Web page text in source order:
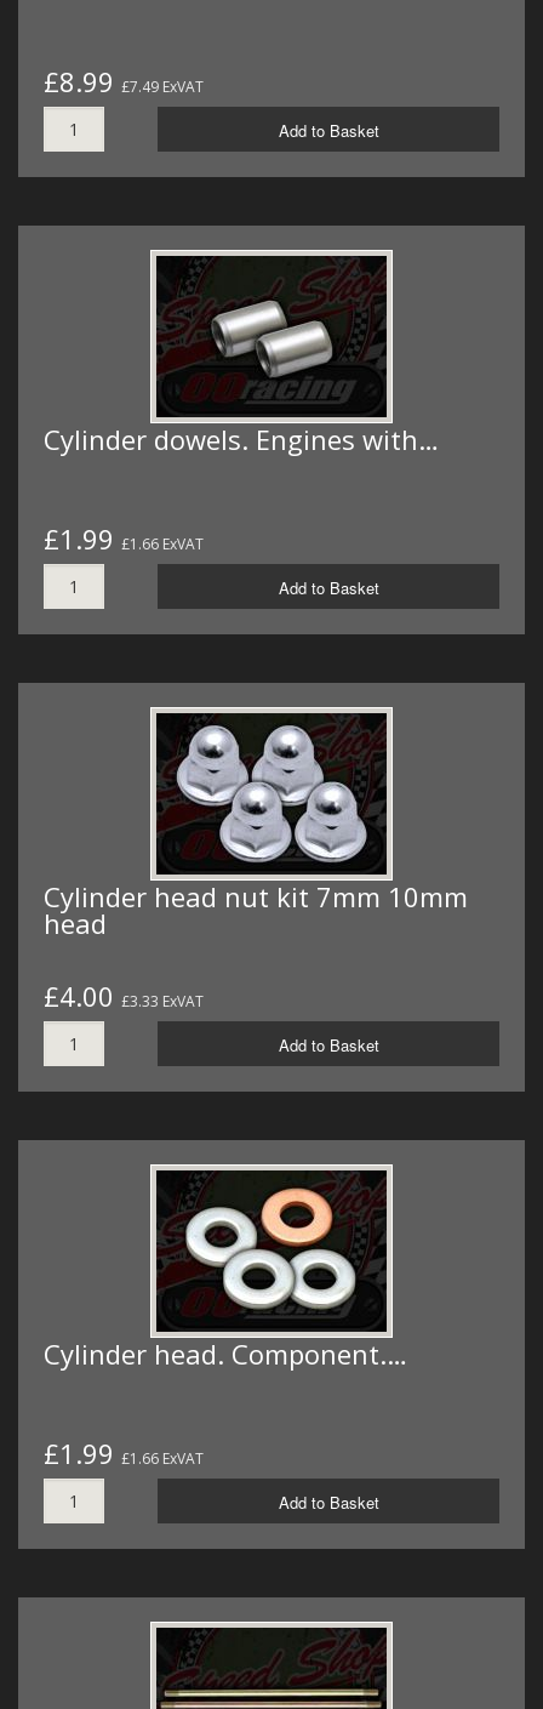
£8.99 £7.49 ExVAT
Add to Basket
Cylinder dowels. Engines with…
£1.99 £1.66 ExVAT
Add to Basket
Cylinder head nut kit 7mm 10mm
head
£4.00 £3.33 ExVAT
Add to Basket
Cylinder head. Component.…
£1.99 £1.66 ExVAT
Add to Basket